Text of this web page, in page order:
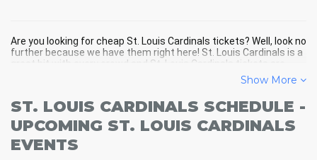
Are you looking for cheap St. Louis Cardinals tickets? Well, look no
further because we have them right here! St. Louis Cardinals is a
great hit with every crowd and St. Louis Cardinals tickets are
always selling out fast! Don't miss your chance to see St. Louis
Cardinals LIVE! Buy your discount St. Louis Cardinals tickets
Show More
ST. LOUIS CARDINALS SCHEDULE -
UPCOMING ST. LOUIS CARDINALS
EVENTS